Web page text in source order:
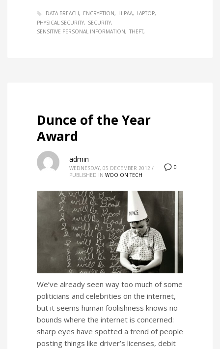
DATA BREACH ENCRYPTION HIPAA
LAPTOP
PHYSICAL SECURITY
SECURITY
SENSITIVE PERSONAL INFORMATION
THEFT
Dunce of the Year
Award
0
admin
WEDNESDAY, 05 DECEMBER 2012 /
PUBLISHED IN WOO ON TECH
We’ve already seen way too much of some
politicians and celebrities on the internet,
but it seems human foolishness knows no
bounds where the internet is concerned:
sharp eyes have spotted a trend of people
posting things like driver’s licenses, debit